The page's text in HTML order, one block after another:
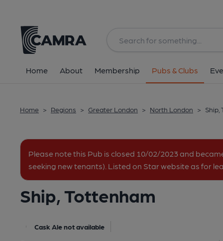
Home About Membership Pubs & Clubs
Home > Regions > Greater London > North London > Ship,
Please note this Pub is closed 10/02/2023 and
seeking new tenants). Listed on Star website as for
Ship, Tottenham
Cask Ale not available
All